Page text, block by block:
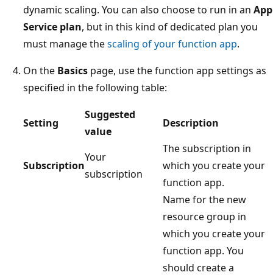
dynamic scaling. You can also choose to run in an App
Service plan, but in this kind of dedicated plan you
must manage thescaling of your function app.
On the Basics page, use the function app settings as
specified in the following table:
Setting
Suggested
value
Description
Subscription
Your
subscription
The subscription in
which you create your
function app.
Name for the new
resource group in
which you create your
function app. You
should create a